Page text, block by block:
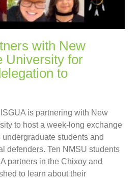
with New
University for
to
is partnering with New
to host a week-long exchange
students and
defenders. Ten NMSU students
partners in the Chixoy and
to learn about their